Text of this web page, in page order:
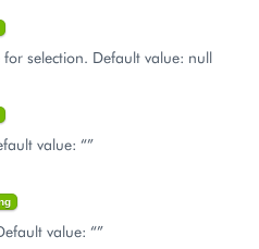
selection. Default value: null
value: “”
value: “”